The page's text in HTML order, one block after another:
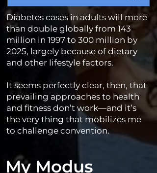
Diabetes cases in adults will more
than double globally from 143
million in 1997 to 300 million by
2025, largely because of dietary
and other lifestyle factors.
It seems perfectly clear, then, that
prevailing approaches to health
and fitness don’t work—and it’s
the very thing that mobilizes me
to challenge convention.
My Modus